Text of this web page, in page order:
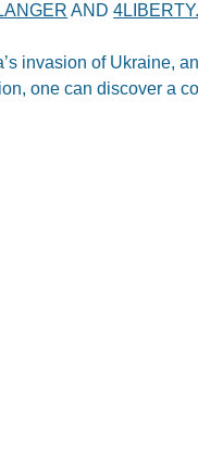
AND
invasion of Ukraine,
one can discover a